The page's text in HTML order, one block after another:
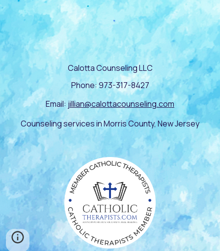
Calotta Counseling LLC
Phone: 973-317-8427
Email: jillian@calottacounseling.com
Counseling services in Morris County, New Jersey